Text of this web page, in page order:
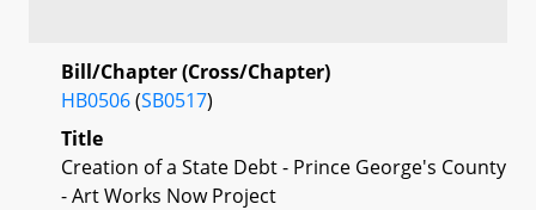
Bill/Chapter (Cross/Chapter)
HB0506(SB0517)
Title
Creation of a State Debt - Prince George's County
- Art Works Now Project